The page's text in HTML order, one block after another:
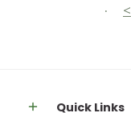
<
Quick Links